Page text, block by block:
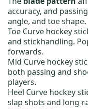
accuracy, and
angle, and toe shape.
Toe Curve hockey
and stickhandling.
forwards.
Mid Curve hockey
both passing and
players.
Heel Curve hockey
slap shots and long-